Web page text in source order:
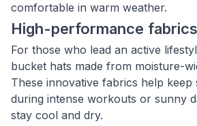
comfortable in warm weather.
High-performance fabrics
For those who lead an active
bucket hats made from moisture-
These innovative fabrics help keep
during intense workouts or sunny
stay cool and dry.